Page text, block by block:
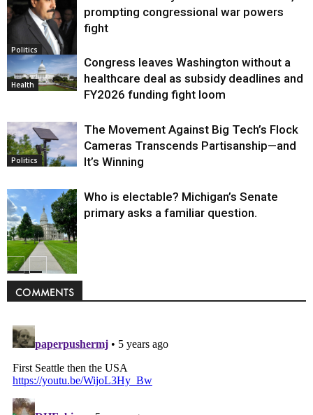
Politics
prompting congressional war powers
fight
Health
Congress leaves Washington without a
healthcare deal as subsidy deadlines and
FY2026 funding fight loom
Politics
The Movement Against Big Tech’s Flock
Cameras Transcends Partisanship—and
It’s Winning
Politics
Who is electable? Michigan’s Senate
primary asks a familiar question.
COMMENTS